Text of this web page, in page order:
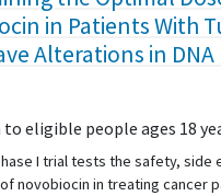
in Patients With
Alterations in DNA
eligible people ages 18
I trial tests the safety, side
novobiocin in treating cancer